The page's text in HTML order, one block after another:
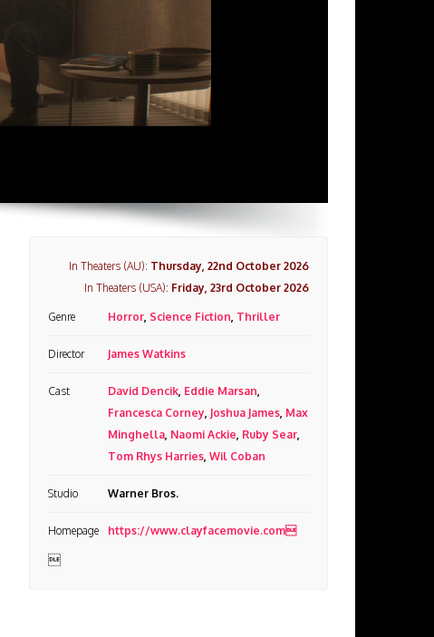
In Theaters (AU): Thursday, 22nd October 2026
In Theaters (USA): Friday, 23rd October 2026
Genre Horror, Science Fiction, Thriller
Director James Watkins
Cast David Dencik, Eddie Marsan,
Francesca Corney, Joshua James, Max
Minghella, Naomi Ackie, Ruby Sear,
Tom Rhys Harries, Wil Coban
Studio Warner Bros.
Homepage https://www.clayfacemovie.com
